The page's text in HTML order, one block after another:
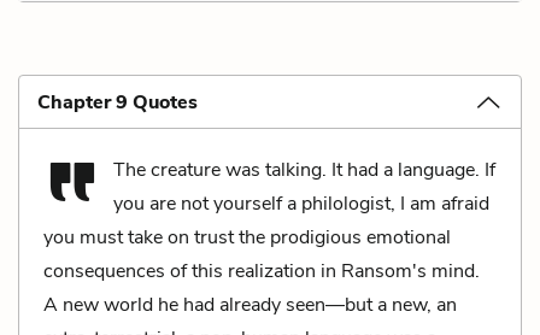
Chapter 9 Quotes
The creature was talking. It had a language. If
you are not yourself a philologist, I am afraid
you must take on trust the prodigious emotional
consequences of this realization in Ransom's mind.
A new world he had already seen—but a new, an